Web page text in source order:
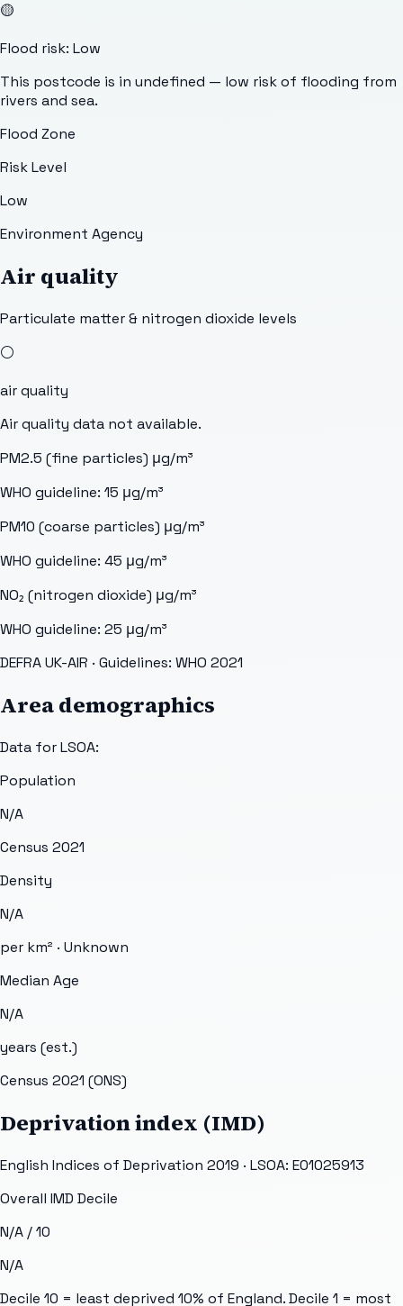
🟡
Flood risk: Low
This postcode is in undefined — low risk of flooding from
rivers and sea.
Flood Zone
Risk Level
Low
Environment Agency
Air quality
Particulate matter & nitrogen dioxide levels
⚪
air quality
Air quality data not available.
PM2.5 (fine particles) μg/m³
WHO guideline: 15 μg/m³
PM10 (coarse particles) μg/m³
WHO guideline: 45 μg/m³
NO₂ (nitrogen dioxide) μg/m³
WHO guideline: 25 μg/m³
DEFRA UK-AIR · Guidelines: WHO 2021
Area demographics
Data for LSOA:
Population
N/A
Census 2021
Density
N/A
per km² · Unknown
Median Age
N/A
years (est.)
Census 2021 (ONS)
Deprivation index (IMD)
English Indices of Deprivation 2019 · LSOA: E01025913
Overall IMD Decile
N/A / 10
N/A
Decile 10 = least deprived 10% of England. Decile 1 = most